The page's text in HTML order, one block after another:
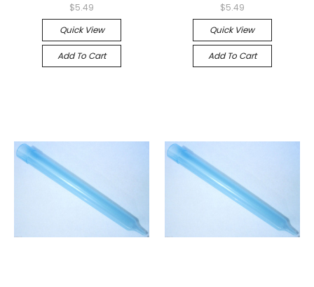
$5.49
Quick View
Add To Cart
$5.49
Quick View
Add To Cart